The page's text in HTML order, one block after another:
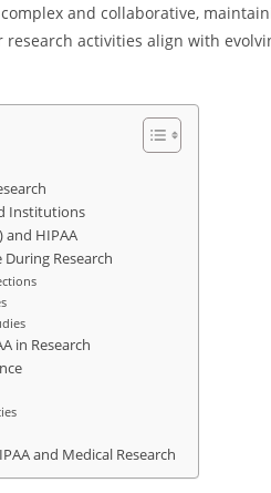
and collaborative,
activities align with
Institutions
and HIPAA
Research
in Research
and Medical Research